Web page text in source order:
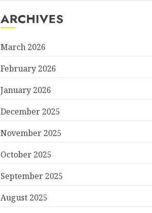
ARCHIVES
March 2026
February 2026
January 2026
December 2025
November 2025
October 2025
September 2025
August 2025